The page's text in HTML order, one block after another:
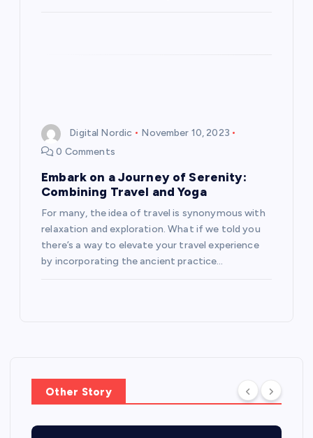
Digital Nordic
November 10, 2023
0 Comments
Embark on a Journey of Serenity:
Combining Travel and Yoga
For many, the idea of travel is synonymous with
relaxation and exploration. What if we told you
there’s a way to elevate your travel experience
by incorporating the ancient practice…
Other Story